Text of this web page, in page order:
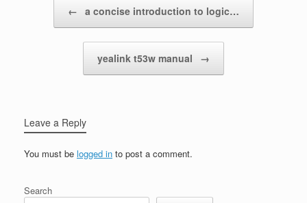
← a concise introduction to logic…
yealink t53w manual →
Leave a Reply
You must be logged in to post a comment.
Search